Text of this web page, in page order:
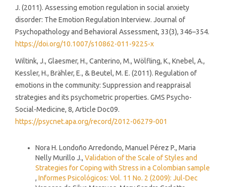
J. (2011). Assessing emotion regulation in social anxiety
disorder: The Emotion Regulation Interview. Journal of
Psychopathology and Behavioral Assessment, 33(3), 346–354.
https://doi.org/10.1007/s10862-011-9225-x
Wiltink, J., Glaesmer, H., Canterino, M., Wölfling, K., Knebel, A.,
Kessler, H., Brähler, E., & Beutel, M. E. (2011). Regulation of
emotions in the community: Suppression and reappraisal
strategies and its psychometric properties. GMS Psycho-
Social-Medicine, 8, Article Doc09.
https://psycnet.apa.org/record/2012-06279-001
Nora H. Londoño Arredondo, Manuel Pérez P., Maria
Nelly Murillo J., Validation of the Scale of Styles and
Strategies for Coping with Stress in a Colombian sample
, Informes Psicológicos: Vol. 11 No. 2 (2009): Jul-Dec